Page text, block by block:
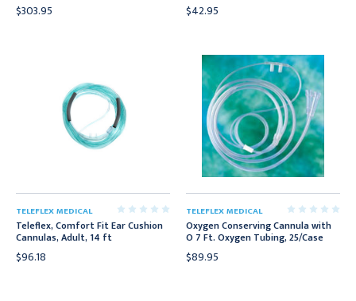
$303.95 $42.95
TELEFLEX MEDICAL
Teleflex, Comfort Fit Ear Cushion
Cannulas, Adult, 14 ft
$96.18
TELEFLEX MEDICAL
Oxygen Conserving Cannula with
O 7 Ft. Oxygen Tubing, 25/Case
$89.95